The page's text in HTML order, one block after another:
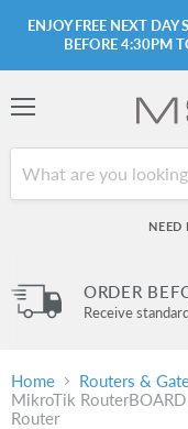
ENJOY FREE NEXT
BEFORE 4:30PM
NEED
ORDER
Receive
Home
Routers &
MikroTik
Router